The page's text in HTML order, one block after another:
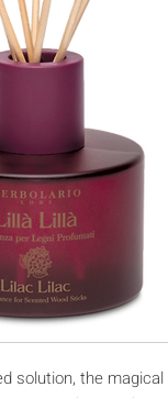
solution, the magical